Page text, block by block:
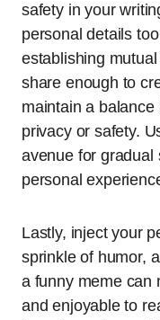
safety in your
personal details
establishing
share enough to
maintain a
privacy or safety.
avenue for gradual
personal
Lastly, inject your
sprinkle of humor,
a funny meme can
and enjoyable to